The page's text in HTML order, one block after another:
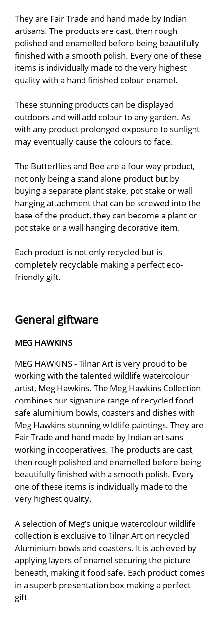
They are Fair Trade and hand made by Indian
artisans. The products are cast, then rough
polished and enamelled before being beautifully
finished with a smooth polish. Every one of these
items is individually made to the very highest
quality with a hand finished colour enamel.
These stunning products can be displayed
outdoors and will add colour to any garden. As
with any product prolonged exposure to sunlight
may eventually cause the colours to fade.
The Butterflies and Bee are a four way product,
not only being a stand alone product but by
buying a separate plant stake, pot stake or wall
hanging attachment that can be screwed into the
base of the product, they can become a plant or
pot stake or a wall hanging decorative item.
Each product is not only recycled but is
completely recyclable making a perfect eco-
friendly gift.
General giftware
MEG HAWKINS
MEG HAWKINS - Tilnar Art is very proud to be
working with the talented wildlife watercolour
artist, Meg Hawkins. The Meg Hawkins Collection
combines our signature range of recycled food
safe aluminium bowls, coasters and dishes with
Meg Hawkins stunning wildlife paintings. They are
Fair Trade and hand made by Indian artisans
working in cooperatives. The products are cast,
then rough polished and enamelled before being
beautifully finished with a smooth polish. Every
one of these items is individually made to the
very highest quality.
A selection of Meg’s unique watercolour wildlife
collection is exclusive to Tilnar Art on recycled
Aluminium bowls and coasters. It is achieved by
applying layers of enamel securing the picture
beneath, making it food safe. Each product comes
in a superb presentation box making a perfect
gift.